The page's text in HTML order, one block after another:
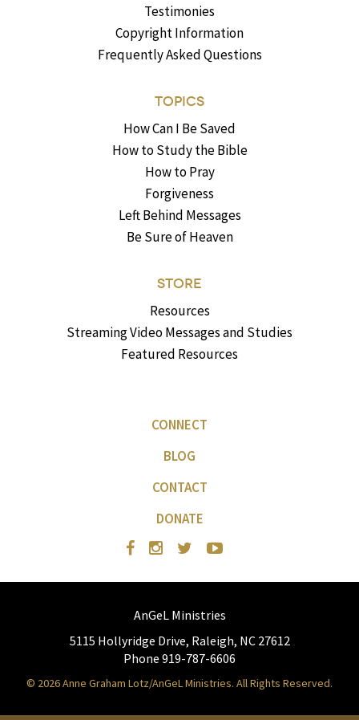
Testimonies
Copyright Information
Frequently Asked Questions
TOPICS
How Can I Be Saved
How to Study the Bible
How to Pray
Forgiveness
Left Behind Messages
Be Sure of Heaven
STORE
Resources
Streaming Video Messages and Studies
Featured Resources
CONNECT
BLOG
CONTACT
DONATE
AnGeL Ministries
5115 Hollyridge Drive, Raleigh, NC 27612
Phone 919-787-6606
© 2026 Anne Graham Lotz/AnGeL Ministries. All Rights Reserved.